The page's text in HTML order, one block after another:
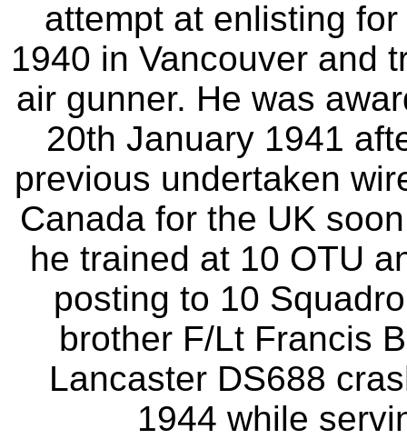
attempt at enlisting
1940 in Vancouver and
air gunner. He was
20th January 1941
previous undertaken
Canada for the UK
he trained at 10 OTU
posting to 10
brother F/Lt Francis
Lancaster DS688
1944 while